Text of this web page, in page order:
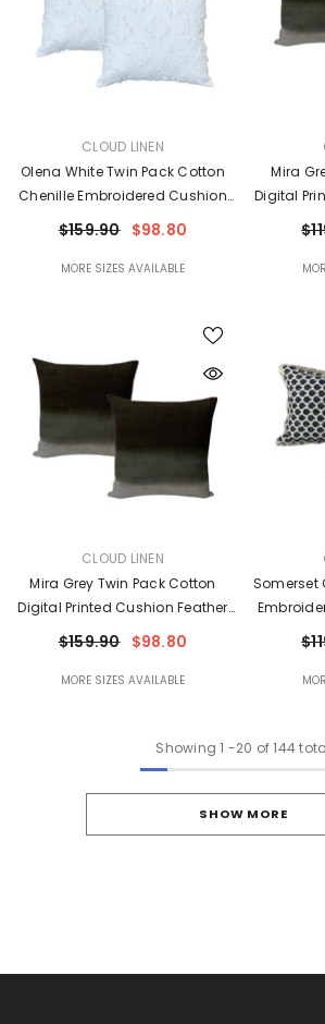
CLOUD LINEN
Olena White Twin Pack Cotton
Chenille Embroidered Cushion
Feather Filled By Cloud Linen
$159.90 $98.80
MORE SIZES AVAILABLE
Mira
Digital
CLOUD LINEN
Mira Grey Twin Pack Cotton
Digital Printed Cushion Feather
Filled By Cloud Linen
$159.90 $98.80
MORE SIZES AVAILABLE
Somerset
Showing 1 -20 of 144
SHOW MORE